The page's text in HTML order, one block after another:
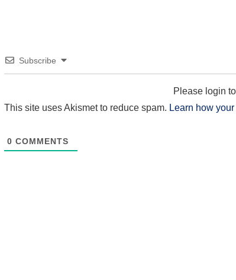
Subscribe
Please login
This site uses Akismet to reduce spam. Learn how
0 COMMENTS